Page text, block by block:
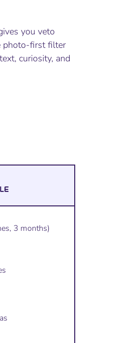
you veto
photo-first filter
curiosity, and
3 months)